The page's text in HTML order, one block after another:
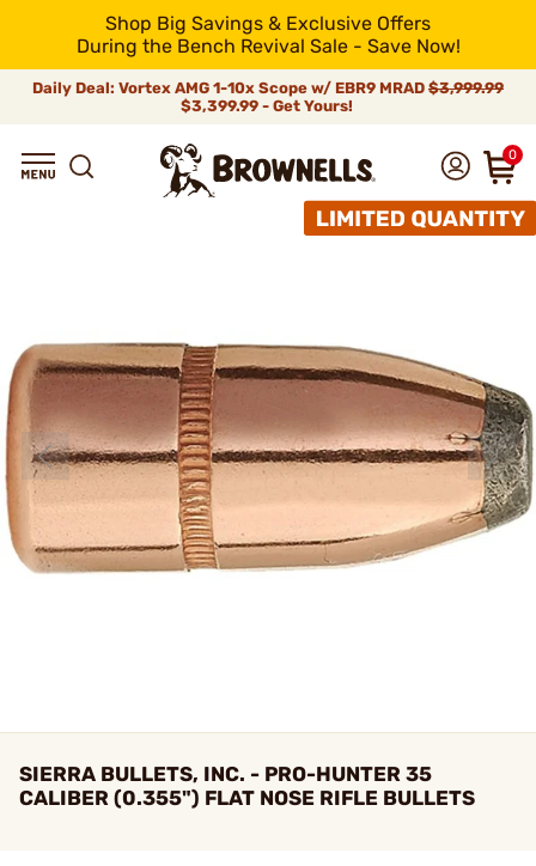
Shop Big Savings & Exclusive Offers
During the Bench Revival Sale - Save Now!
Daily Deal: Vortex AMG 1-10x Scope w/ EBR9 MRAD $3,999.99
$3,399.99 - Get Yours!
0
SIERRA BULLETS, INC. - PRO-HUNTER 35
CALIBER (0.355") FLAT NOSE RIFLE BULLETS